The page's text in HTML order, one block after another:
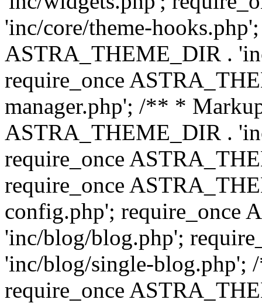
'inc/core/theme-
ASTRA_THEME_DIR .
require_once
manager.php'; /** *
ASTRA_THEME_DIR .
require_once
require_once
config.php'; require_once
'inc/blog/blog.php';
'inc/blog/single-
require_once